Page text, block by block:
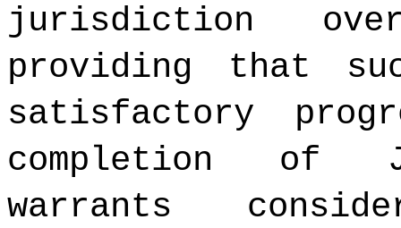
jurisdiction
providing that
satisfactory
completion of
warrants